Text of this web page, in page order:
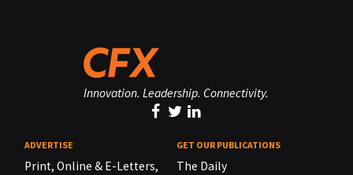
Innovation. Leadership. Connectivity.
ADVERTISE
Print, Online & E-Letters,
GET OUR PUBLICATIONS
The Daily